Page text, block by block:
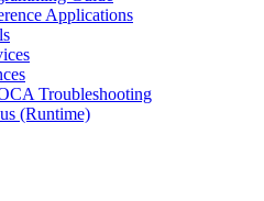
Applications
Troubleshooting
(Runtime)